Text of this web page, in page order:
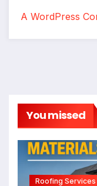
A WordPress
You missed
Roofing Services